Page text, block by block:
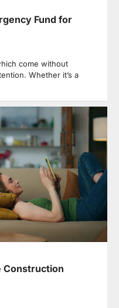
Fund for
come without
Whether it’s a
Construction